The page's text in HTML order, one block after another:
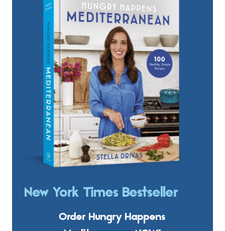
New York Times Bestseller
Order Hungry Happens